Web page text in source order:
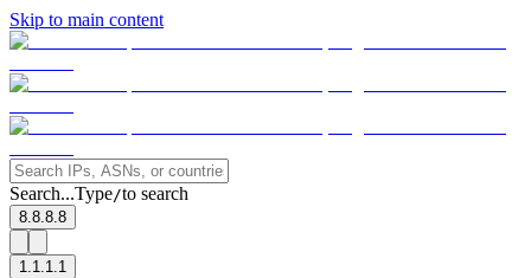
Skip to main content
Search...Type/to search
8.8.8.8
1.1.1.1